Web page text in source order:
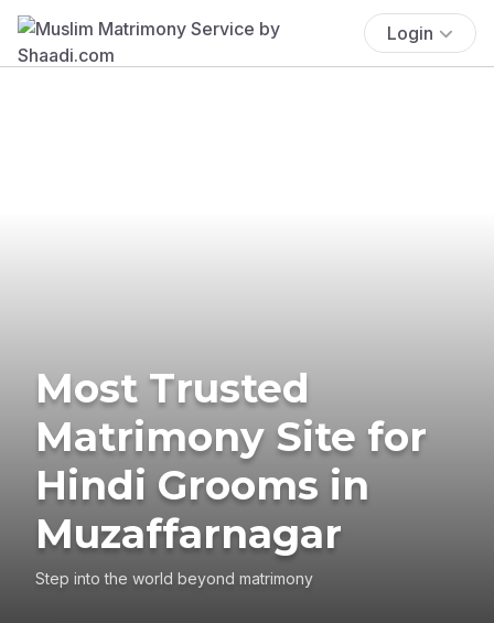
Login
Most Trusted
Matrimony Site for
Hindi Grooms in
Muzaffarnagar
Step into the world beyond matrimony